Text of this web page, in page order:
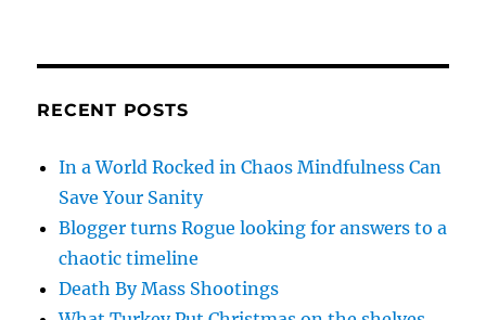
RECENT POSTS
In a World Rocked in Chaos Mindfulness Can
Save Your Sanity
Blogger turns Rogue looking for answers to a
chaotic timeline
Death By Mass Shootings